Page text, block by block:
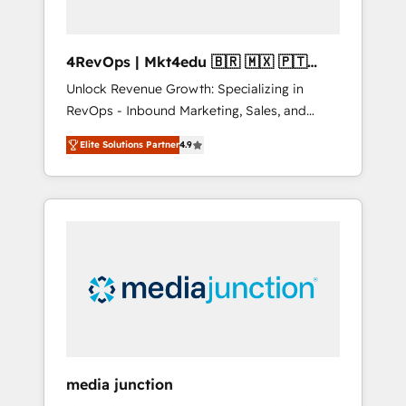
4RevOps | Mkt4edu 🇧🇷 🇲🇽 🇵🇹
🇦🇪 🇺🇸
Unlock Revenue Growth: Specializing in
RevOps - Inbound Marketing, Sales, and
Customer Success We specialize in driving
revenue growth for companies across
industries through tailored marketing, sales,
and customer success strategies, utilizing
insights. Operating in five countries—Brazil,
UAE (Abu Dhabi/Dubai/Sharjah), Mexico,
integrates analysis, training, planning, and
Elite Solutions Partner4.9
media junction